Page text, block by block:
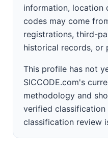
information, location
codes may come
registrations, third-
historical records, or
This profile has not
SICCODE.com's
methodology and
verified
classification review